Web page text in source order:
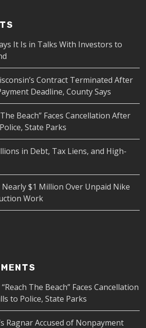
It Is in Talks With Investors to
Contract Terminated After
Deadline, County Says
Beach” Faces Cancellation After
State Parks
in Debt, Tax Liens, and High-
$1 Million Over Unpaid Nike
Work
The Beach” Faces Cancellation
to Police, State Parks
Ragnar Accused of Nonpayment